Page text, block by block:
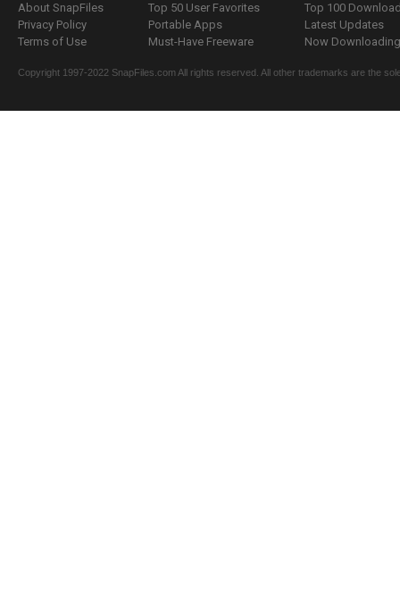
About SnapFiles
Privacy Policy
Terms of Use
Top 50 User Favorites
Portable Apps
Must-Have Freeware
Top 100
Latest Updates
Now
Copyright 1997-2022 SnapFiles.com All rights reserved. All other trademarks are the